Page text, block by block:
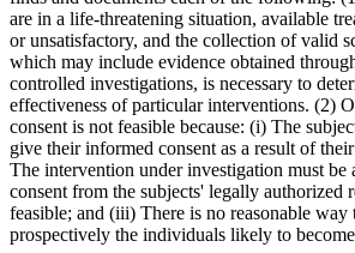
are in a life-threatening situation, available
or unsatisfactory, and the collection of valid
which may include evidence obtained
controlled investigations, is necessary to
effectiveness of particular interventions. (2)
consent is not feasible because: (i) The
give their informed consent as a result of
The intervention under investigation must be
consent from the subjects' legally authorized
feasible; and (iii) There is no reasonable
prospectively the individuals likely to